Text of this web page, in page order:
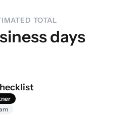
TOTAL
days